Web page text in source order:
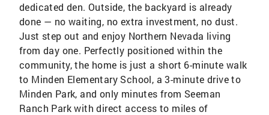
dedicated den. Outside, the backyard is already
done — no waiting, no extra investment, no dust.
Just step out and enjoy Northern Nevada living
from day one. Perfectly positioned within the
community, the home is just a short 6-minute walk
to Minden Elementary School, a 3-minute drive to
Minden Park, and only minutes from Seeman
Ranch Park with direct access to miles of